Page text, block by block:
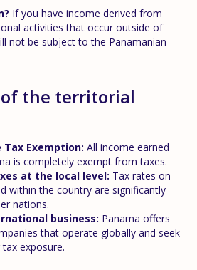
If you have income derived from
activities that occur outside of
not be subject to the Panamanian
the territorial
Tax Exemption: All income earned
is completely exempt from taxes.
at the local level: Tax rates on
within the country are significantly
nations.
business: Panama offers
that operate globally and seek
exposure.